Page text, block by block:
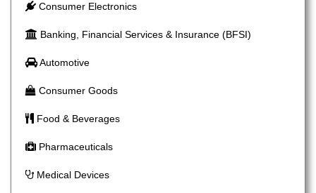
Consumer Electronics
Banking, Financial Services & Insurance (BFSI)
Automotive
Consumer Goods
Food & Beverages
Pharmaceuticals
Medical Devices